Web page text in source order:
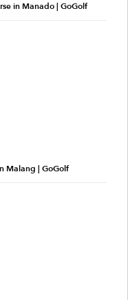
in Manado | GoGolf
Malang | GoGolf